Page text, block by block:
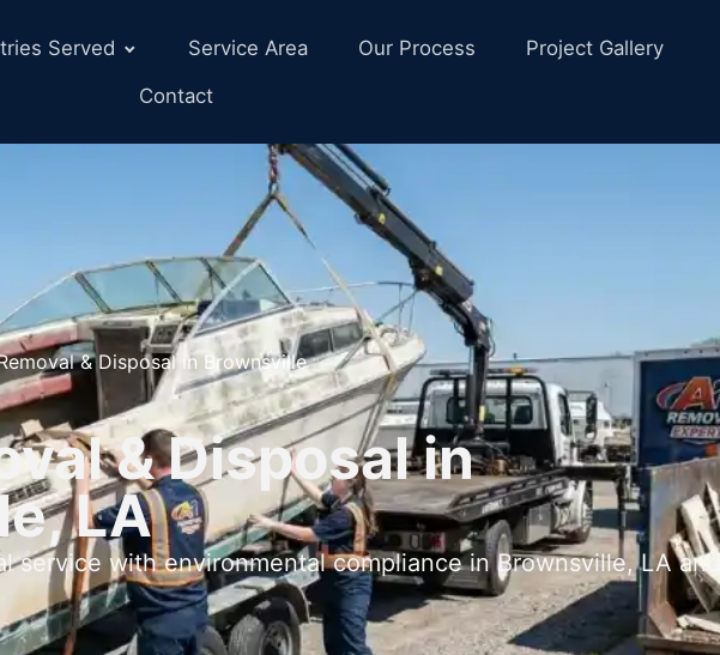
Served Service Area Our Process
Project Gallery
Contact
& Disposal in Brownsville
& Disposal in
LA
service with environmental compliance in Brownsville, LA and